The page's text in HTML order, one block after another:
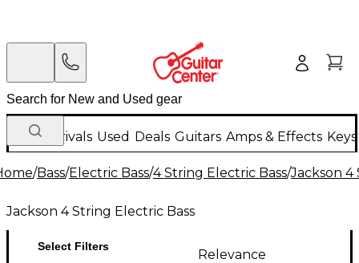
New Arrivals Used Deals Guitars Amps & Effects
/Bass/Electric Bass/4 String Electric Bass/Jackson 4
Jackson 4 String Electric Bass
Select Filters
Relevance